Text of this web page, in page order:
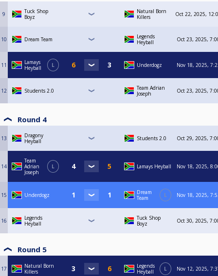
9
Tuck Shop
Boyz
Natural Born
Killers
Oct 22, 2025,
10 Dream Team
Legends
Heyball
Oct 23, 2025,
11
Lamays
Heyball
L Underdogz Nov 18, 2025,
12 Students 2.0
Team Adrian
Joseph
Oct 23, 2025,
Round 4
13
Dragony
Heyball
Students 2.0 Oct 29, 2025,
14
Team
Adrian
Joseph
L Lamays Heyball Nov 18, 2025,
15 Underdogz
Dream
Team
L Nov 18, 2025,
16
Legends
Heyball
Tuck Shop
Boyz
Oct 30, 2025,
Round 5
17
Natural Born
Killers
Legends
Heyball
L Nov 12, 2025,